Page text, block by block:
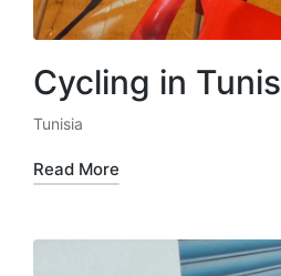
Cycling in Tunis
Posted
in
Tunisia
Read More